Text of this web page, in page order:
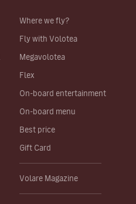
Where we fly?
Fly with Volotea
Megavolotea
Flex
On-board entertainment
On-board menu
Best price
Gift Card
Volare Magazine